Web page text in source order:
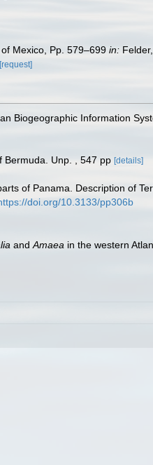
Mexico, Pp. 579–699 in:
[request]
Biogeographic Information
Bermuda. Unp. , 547 pp [details]
of Panama. Description of
doi.org/10.3133/pp306b
and Amaea in the western